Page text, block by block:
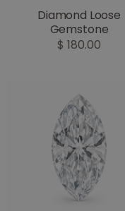
Diamond Loose
Gemstone
$ 180.00